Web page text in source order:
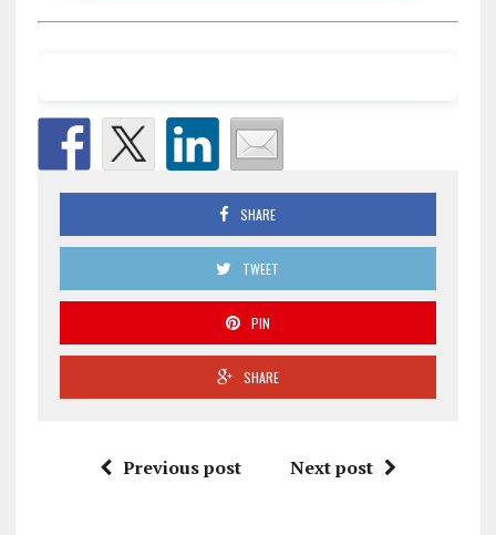
SHARE
TWEET
PIN
SHARE
Previous post Next post